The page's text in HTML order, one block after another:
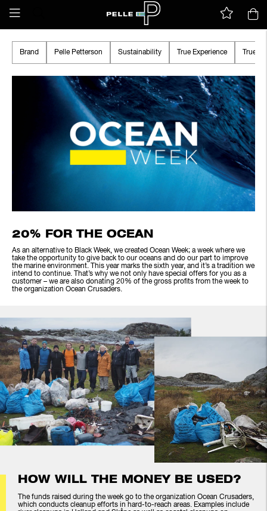
Brand Pelle Petterson Sustainability True Experience True
20% FOR THE OCEAN
As an alternative to Black Week, we created Ocean Week; a week where we
take the opportunity to give back to our oceans and do our part to improve
the marine environment. This year marks the sixth year, and it’s a tradition we
intend to continue. That’s why we not only have special offers for you as a
customer – we are also donating 20% of the gross profits from the week to
the organization Ocean Crusaders.
HOW WILL THE MONEY BE USED?
The funds raised during the week go to the organization Ocean Crusaders,
which conducts cleanup efforts in hard-to-reach areas. Examples include